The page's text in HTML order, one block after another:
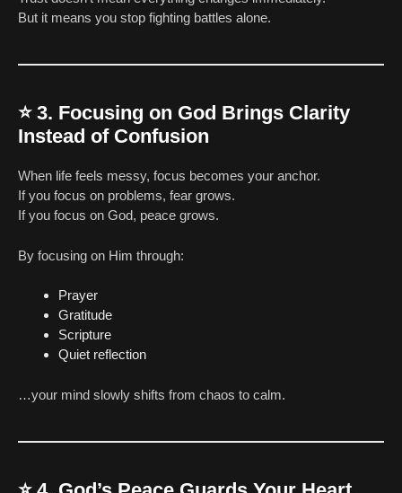
But it means you stop fighting battles alone.
⭐ 3. Focusing on God Brings Clarity
Instead of Confusion
When life feels messy, focus becomes your anchor.
If you focus on problems, fear grows.
If you focus on God, peace grows.
By focusing on Him through:
Prayer
Gratitude
Scripture
Quiet reflection
…your mind slowly shifts from chaos to calm.